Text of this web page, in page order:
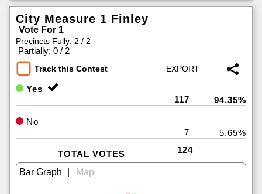
City Measure 1 Finley
Vote For 1
Precincts Fully: 2 / 2
Partially: 0 / 2
Track this Contest
Yes
117
94.35%
No
7
5.65%
TOTAL VOTES 124